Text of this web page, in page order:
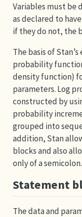
Variables must be
as declared to
if they do not, the
The basis of
probability
density function)
parameters. Log
constructed by
probability
grouped into
addition, Stan
blocks and also
only of a semicolon.
Statement
The data and